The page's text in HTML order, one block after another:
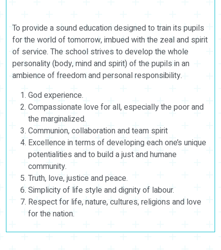
To provide a sound education designed to train its pupils
for the world of tomorrow, imbued with the zeal and spirit
of service. The school strives to develop the whole
personality (body, mind and spirit) of the pupils in an
ambience of freedom and personal responsibility.
God experience.
Compassionate love for all, especially the poor and
the marginalized.
Communion, collaboration and team spirit
Excellence in terms of developing each one’s unique
potentialities and to build a just and humane
community.
Truth, love, justice and peace.
Simplicity of life style and dignity of labour.
Respect for life, nature, cultures, religions and love
for the nation.